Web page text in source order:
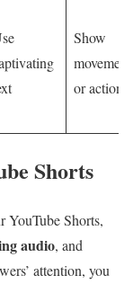
Show
movement
or action
Shorts
YouTube Shorts,
audio, and
attention, you